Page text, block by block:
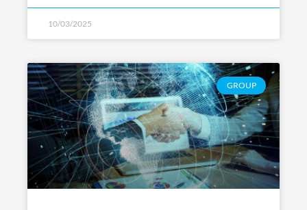
10/03/2025
GROUP